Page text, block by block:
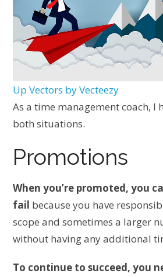
Up Vectors by Vecteezy
As a time management coach, I
both situations.
Promotions
When you’re promoted, you
fail because you have
scope and sometimes a larger
without having any additional
To continue to succeed, you